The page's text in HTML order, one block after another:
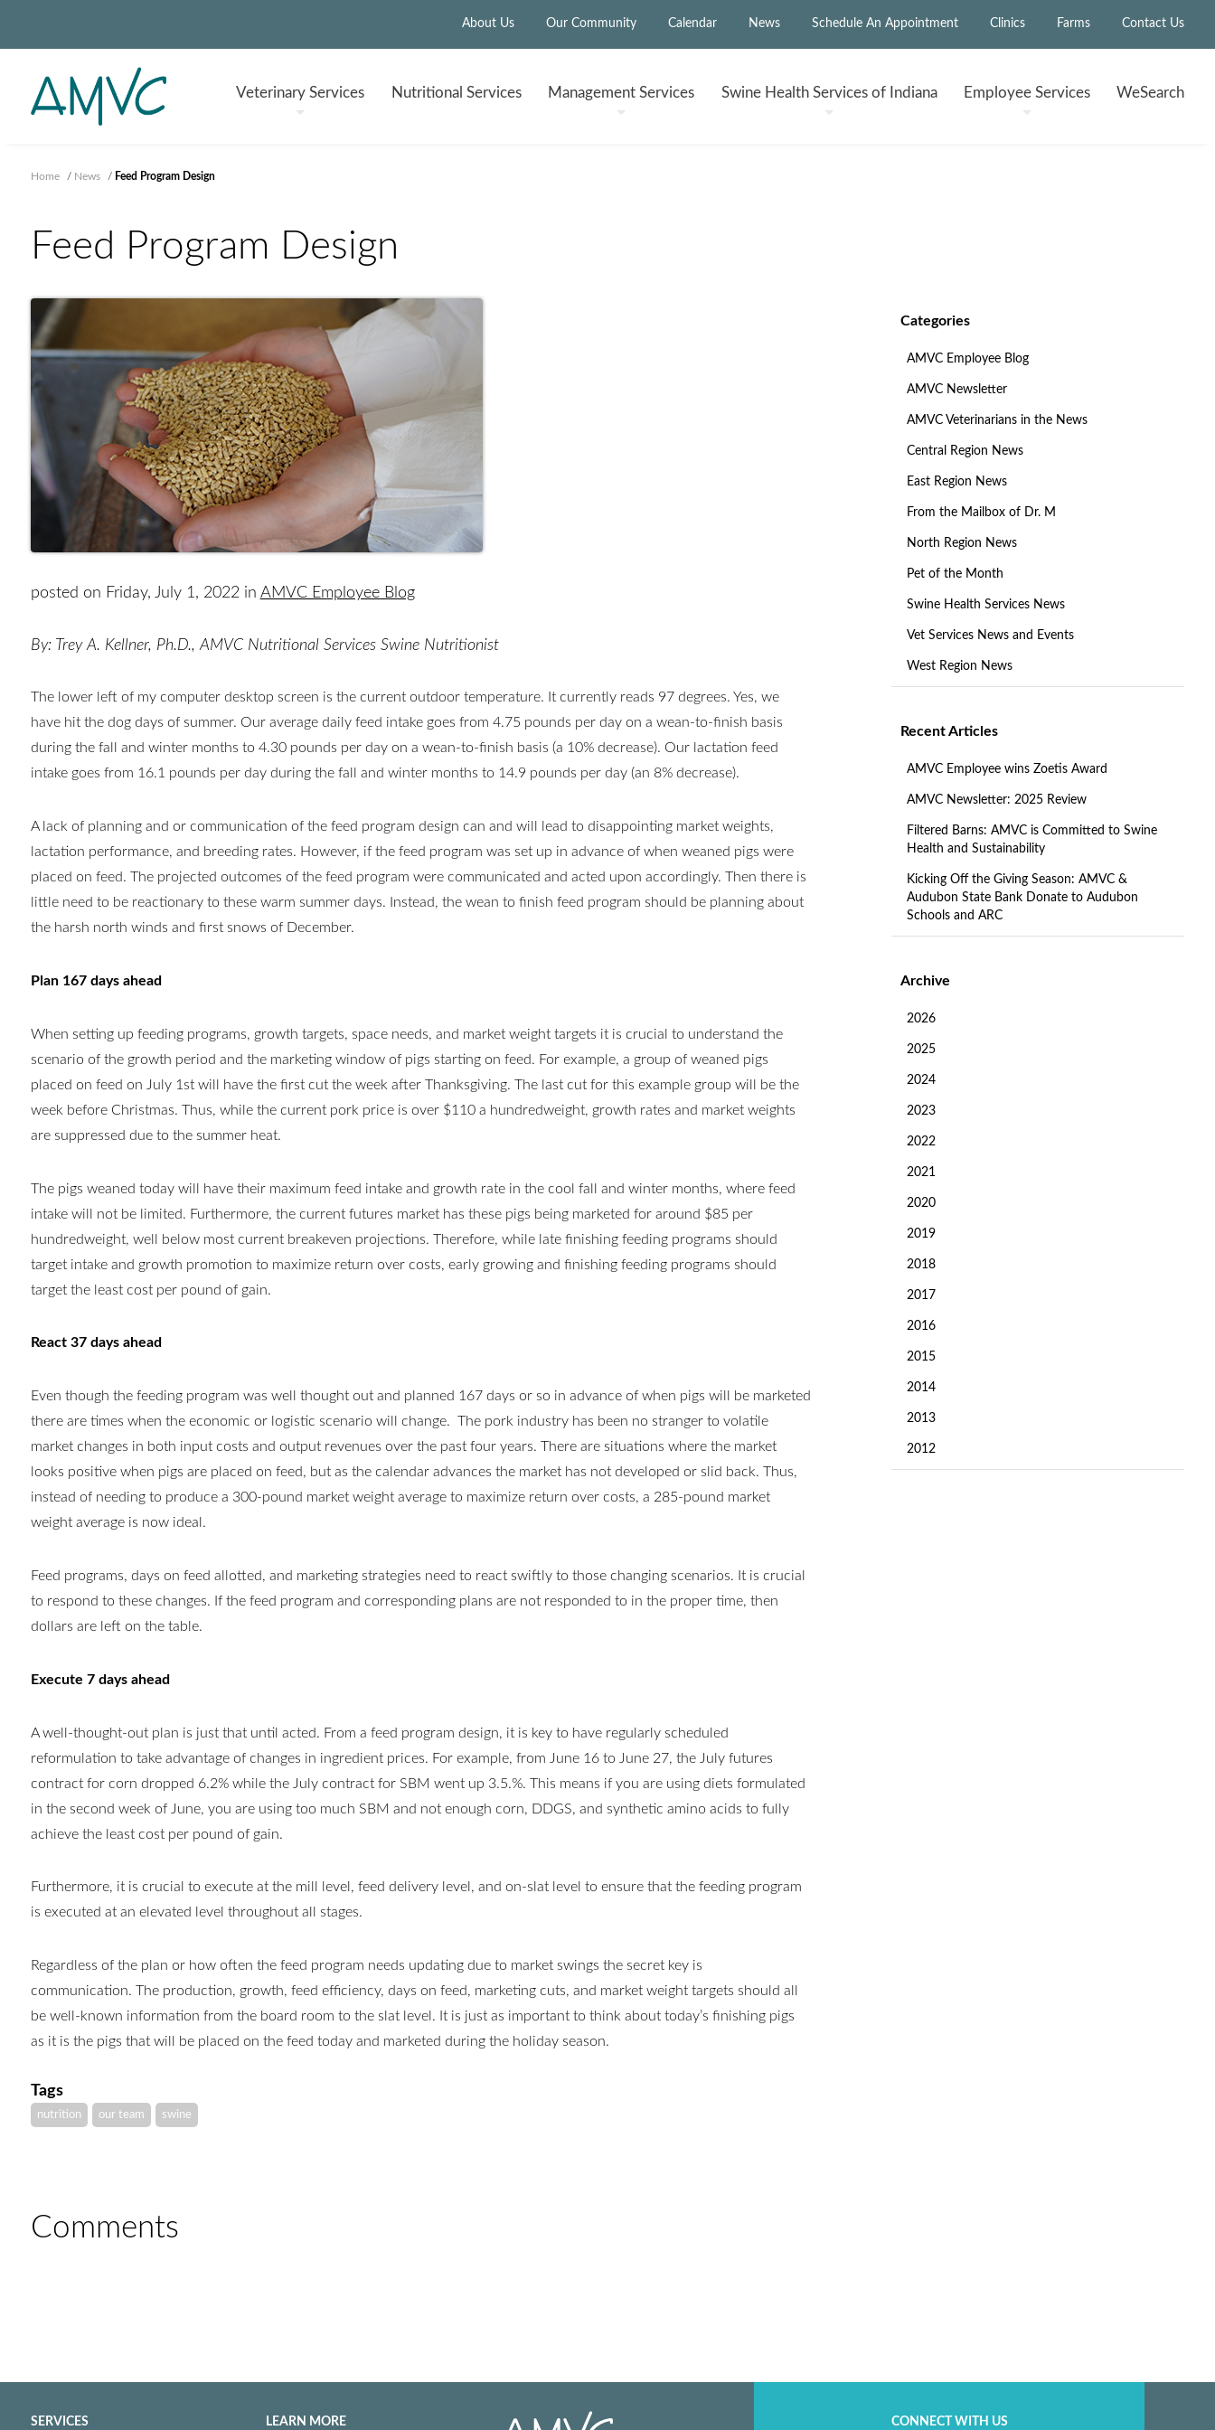
About Us Our Community Calendar News Schedule An Appointment Clinics Farms Contact Us
VeterinaryServices Nutritional Services ManagementServices Swine Health Services of Indiana EmployeeServices WeSearch
Home / News / Feed Program Design
Feed Program Design
Categories
AMVC Employee Blog
AMVC Newsletter
AMVC Veterinarians in the News
Central Region News
East Region News
From the Mailbox of Dr. M
North Region News
Pet of the Month
Swine Health Services News
Vet Services News and Events
West Region News
Recent Articles
AMVC Employee wins Zoetis Award
AMVC Newsletter: 2025 Review
Filtered Barns: AMVC is Committed to Swine
Health and Sustainability
Kicking Off the Giving Season: AMVC &
Audubon State Bank Donate to Audubon
Schools and ARC
Archive
2026
2025
2024
2023
2022
2021
2020
2019
2018
2017
2016
2015
2014
2013
2012
posted on Friday, July 1, 2022 in AMVC Employee Blog
By: Trey A. Kellner, Ph.D., AMVC Nutritional Services Swine Nutritionist
The lower left of my computer desktop screen is the current outdoor temperature. It currently reads 97 degrees. Yes, we
have hit the dog days of summer. Our average daily feed intake goes from 4.75 pounds per day on a wean-to-finish basis
during the fall and winter months to 4.30 pounds per day on a wean-to-finish basis (a 10% decrease). Our lactation feed
intake goes from 16.1 pounds per day during the fall and winter months to 14.9 pounds per day (an 8% decrease).
A lack of planning and or communication of the feed program design can and will lead to disappointing market weights,
lactation performance, and breeding rates. However, if the feed program was set up in advance of when weaned pigs were
placed on feed. The projected outcomes of the feed program were communicated and acted upon accordingly. Then there is
little need to be reactionary to these warm summer days. Instead, the wean to finish feed program should be planning about
the harsh north winds and first snows of December.
Plan 167 days ahead
When setting up feeding programs, growth targets, space needs, and market weight targets it is crucial to understand the
scenario of the growth period and the marketing window of pigs starting on feed. For example, a group of weaned pigs
placed on feed on July 1st will have the first cut the week after Thanksgiving. The last cut for this example group will be the
week before Christmas. Thus, while the current pork price is over $110 a hundredweight, growth rates and market weights
are suppressed due to the summer heat.
The pigs weaned today will have their maximum feed intake and growth rate in the cool fall and winter months, where feed
intake will not be limited. Furthermore, the current futures market has these pigs being marketed for around $85 per
hundredweight, well below most current breakeven projections. Therefore, while late finishing feeding programs should
target intake and growth promotion to maximize return over costs, early growing and finishing feeding programs should
target the least cost per pound of gain.
React 37 days ahead
Even though the feeding program was well thought out and planned 167 days or so in advance of when pigs will be marketed
there are times when the economic or logistic scenario will change. The pork industry has been no stranger to volatile
market changes in both input costs and output revenues over the past four years. There are situations where the market
looks positive when pigs are placed on feed, but as the calendar advances the market has not developed or slid back. Thus,
instead of needing to produce a 300-pound market weight average to maximize return over costs, a 285-pound market
weight average is now ideal.
Feed programs, days on feed allotted, and marketing strategies need to react swiftly to those changing scenarios. It is crucial
to respond to these changes. If the feed program and corresponding plans are not responded to in the proper time, then
dollars are left on the table.
Execute 7 days ahead
A well-thought-out plan is just that until acted. From a feed program design, it is key to have regularly scheduled
reformulation to take advantage of changes in ingredient prices. For example, from June 16 to June 27, the July futures
contract for corn dropped 6.2% while the July contract for SBM went up 3.5.%. This means if you are using diets formulated
in the second week of June, you are using too much SBM and not enough corn, DDGS, and synthetic amino acids to fully
achieve the least cost per pound of gain.
Furthermore, it is crucial to execute at the mill level, feed delivery level, and on-slat level to ensure that the feeding program
is executed at an elevated level throughout all stages.
Regardless of the plan or how often the feed program needs updating due to market swings the secret key is
communication. The production, growth, feed efficiency, days on feed, marketing cuts, and market weight targets should all
be well-known information from the board room to the slat level. It is just as important to think about today’s finishing pigs
as it is the pigs that will be placed on the feed today and marketed during the holiday season.
Tags
nutrition our team swine
Comments
SERVICES LEARN MORE CONNECT WITH US